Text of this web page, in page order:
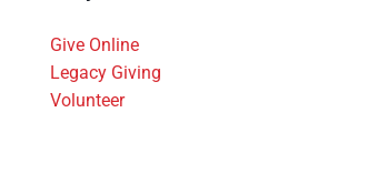
Give Online
Legacy Giving
Volunteer